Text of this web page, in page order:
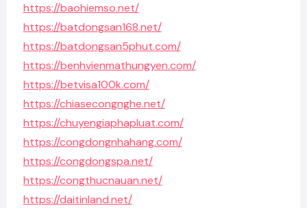
https://baohiemso.net/
https://batdongsan168.net/
https://batdongsan5phut.com/
https://benhvienmathungyen.com/
https://betvisa100k.com/
https://chiasecongnghe.net/
https://chuyengiaphapluat.com/
https://congdongnhahang.com/
https://congdongspa.net/
https://congthucnauan.net/
https://daitinland.net/